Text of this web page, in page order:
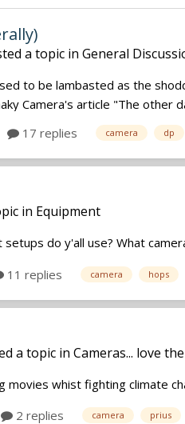
a topic in General
to be lambasted as the
Camera's article "The other
17 replies camera dp
in Equipment
do y'all use? What
11 replies camera hops
a topic in Cameras... love
movies whist fighting climate
2 replies camera prius